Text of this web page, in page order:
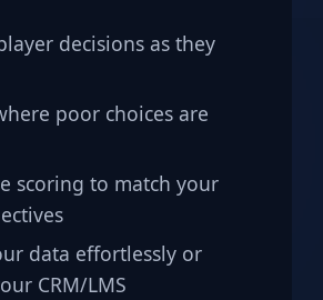
decisions as they
poor choices are
scoring to match your
data effortlessly or
CRM/LMS